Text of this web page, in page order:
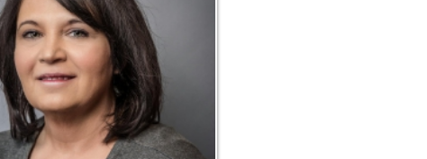
Support